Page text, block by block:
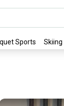
Sports Skiing